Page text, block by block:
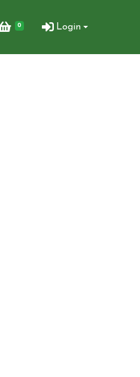
0 Login